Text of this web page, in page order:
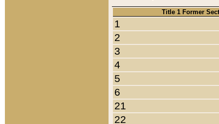
Title 1 Former
1
2
3
4
5
6
21
22